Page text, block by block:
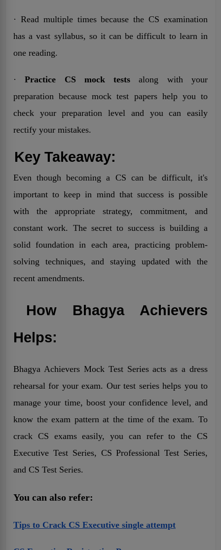
· Read multiple times because the CS examination
has a vast syllabus, so it can be difficult to learn in
one reading.
·Practice CS mock tests along with your
preparation because mock test papers help you to
check your preparation level and you can easily
rectify your mistakes.
Key Takeaway:
Even though becoming a CS can be difficult, it's
important to keep in mind that success is possible
with the appropriate strategy, commitment, and
constant work. The secret to success is building a
solid foundation in each area, practicing problem-
solving techniques, and staying updated with the
recent amendments.
How Bhagya Achievers
Helps:
Bhagya Achievers Mock Test Series acts as a dress
rehearsal for your exam. Our test series helps you to
manage your time, boost your confidence level, and
know the exam pattern at the time of the exam. To
crack CS exams easily, you can refer to the CS
Executive Test Series, CS Professional Test Series,
and CS Test Series.
You can also refer:
Tips to Crack CS Executive single attempt